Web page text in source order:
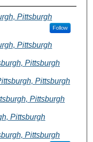
Pittsburgh
Follow
Pittsburgh
Pittsburgh
Pittsburgh
Pittsburgh
Pittsburgh
Pittsburgh